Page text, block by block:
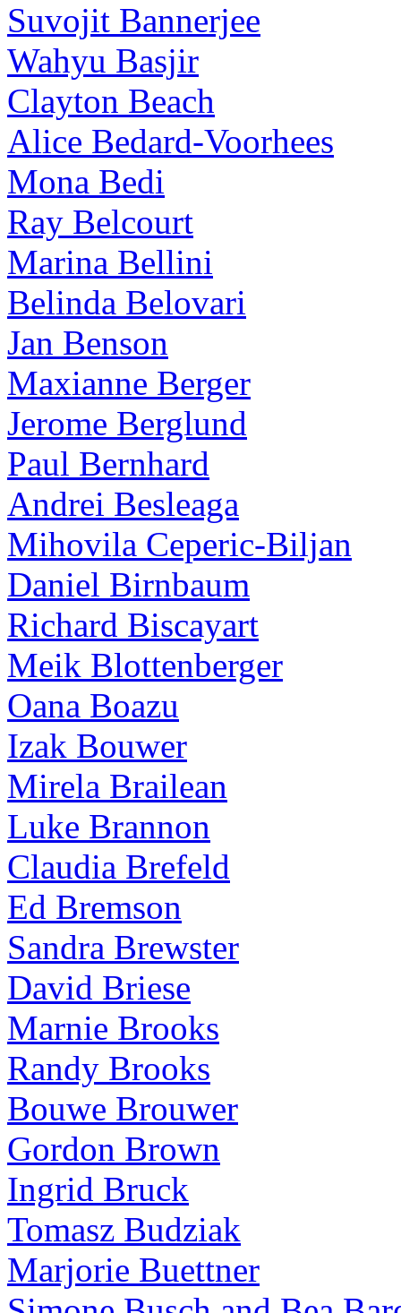
Suvojit Bannerjee
Wahyu Basjir
Clayton Beach
Alice Bedard-Voorhees
Mona Bedi
Ray Belcourt
Marina Bellini
Belinda Belovari
Jan Benson
Maxianne Berger
Jerome Berglund
Paul Bernhard
Andrei Besleaga
Mihovila Ceperic-Biljan
Daniel Birnbaum
Richard Biscayart
Meik Blottenberger
Oana Boazu
Izak Bouwer
Mirela Brailean
Luke Brannon
Claudia Brefeld
Ed Bremson
Sandra Brewster
David Briese
Marnie Brooks
Randy Brooks
Bouwe Brouwer
Gordon Brown
Ingrid Bruck
Tomasz Budziak
Marjorie Buettner